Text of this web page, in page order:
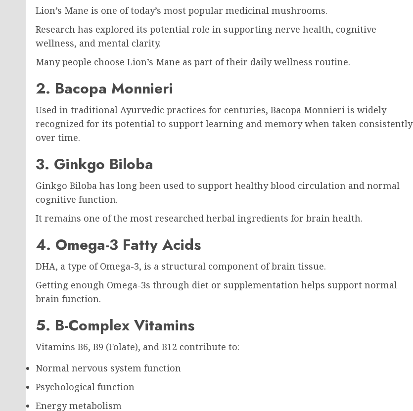
Lion’s Mane is one of today’s most popular medicinal mushrooms.
Research has explored its potential role in supporting nerve health, cognitive
wellness, and mental clarity.
Many people choose Lion’s Mane as part of their daily wellness routine.
2. Bacopa Monnieri
Used in traditional Ayurvedic practices for centuries, Bacopa Monnieri is widely
recognized for its potential to support learning and memory when taken consistently
over time.
3. Ginkgo Biloba
Ginkgo Biloba has long been used to support healthy blood circulation and normal
cognitive function.
It remains one of the most researched herbal ingredients for brain health.
4. Omega-3 Fatty Acids
DHA, a type of Omega-3, is a structural component of brain tissue.
Getting enough Omega-3s through diet or supplementation helps support normal
brain function.
5. B-Complex Vitamins
Vitamins B6, B9 (Folate), and B12 contribute to:
Normal nervous system function
Psychological function
Energy metabolism